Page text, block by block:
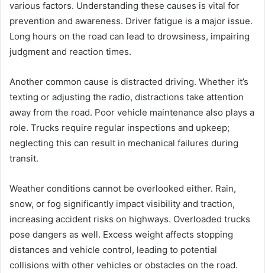
various factors. Understanding these causes is vital for
prevention and awareness. Driver fatigue is a major issue.
Long hours on the road can lead to drowsiness, impairing
judgment and reaction times.
Another common cause is distracted driving. Whether it’s
texting or adjusting the radio, distractions take attention
away from the road. Poor vehicle maintenance also plays a
role. Trucks require regular inspections and upkeep;
neglecting this can result in mechanical failures during
transit.
Weather conditions cannot be overlooked either. Rain,
snow, or fog significantly impact visibility and traction,
increasing accident risks on highways. Overloaded trucks
pose dangers as well. Excess weight affects stopping
distances and vehicle control, leading to potential
collisions with other vehicles or obstacles on the road.